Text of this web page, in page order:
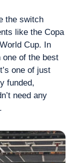
the switch
like the Copa
Cup. In
of the best
one of just
funded,
need any